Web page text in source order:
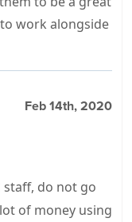
work alongside
Feb 14th, 2020
do not go
of money using